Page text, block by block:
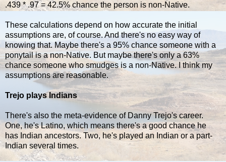
.439 * .97 = 42.5% chance the person is non-Native.
These calculations depend on how accurate the initial
assumptions are, of course. And there's no easy way of
knowing that. Maybe there's a 95% chance someone with a
ponytail is a non-Native. But maybe there's only a 63%
chance someone who smudges is a non-Native. I think my
assumptions are reasonable.
Trejo plays Indians
There's also the meta-evidence of Danny Trejo's career.
One, he's Latino, which means there's a good chance he
has Indian ancestors. Two, he's played an Indian or a part-
Indian several times.